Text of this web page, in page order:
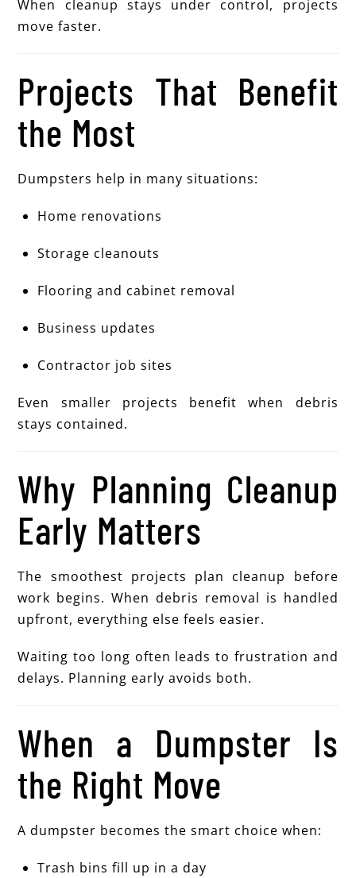
When cleanup stays under control, projects
move faster.
Projects That Benefit
the Most
Dumpsters help in many situations:
Home renovations
Storage cleanouts
Flooring and cabinet removal
Business updates
Contractor job sites
Even smaller projects benefit when debris
stays contained.
Why Planning Cleanup
Early Matters
The smoothest projects plan cleanup before
work begins. When debris removal is handled
upfront, everything else feels easier.
Waiting too long often leads to frustration and
delays. Planning early avoids both.
When a Dumpster Is
the Right Move
A dumpster becomes the smart choice when:
Trash bins fill up in a day